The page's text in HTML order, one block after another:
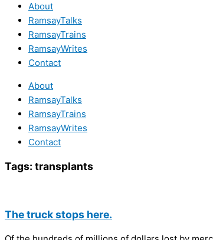
About
RamsayTalks
RamsayTrains
RamsayWrites
Contact
About
RamsayTalks
RamsayTrains
RamsayWrites
Contact
Tags: transplants
The truck stops here.